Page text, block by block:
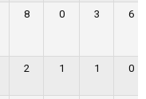
8 0 3 6
2 1 1 0